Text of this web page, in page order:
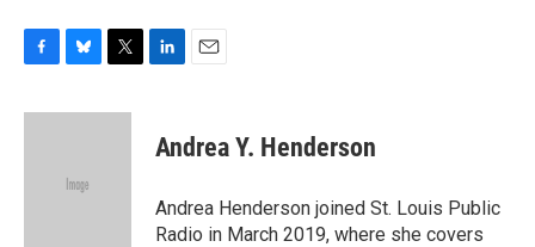
F
c
B
u
k
T
i
L
e
n
E
i
l
Andrea Y. Henderson
Andrea Henderson joined St. Louis Public
Radio in March 2019, where she covers